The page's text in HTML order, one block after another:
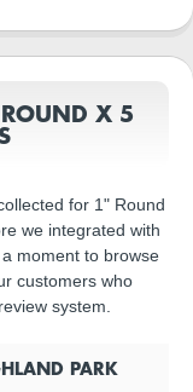
X 5
for 1" Round
we integrated with
moment to browse
customers who
system.
PARK